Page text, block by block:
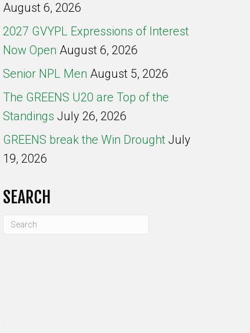
August 6, 2026
2027 GVYPL Expressions of Interest
Now Open August 6, 2026
Senior NPL Men August 5, 2026
The GREENS U20 are Top of the
Standings July 26, 2026
GREENS break the Win Drought July
19, 2026
SEARCH